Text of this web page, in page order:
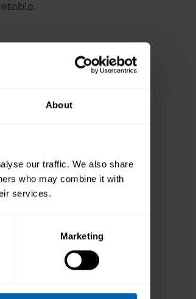
About
our traffic. We also share
who may combine it with
services.
Marketing
new skills
with